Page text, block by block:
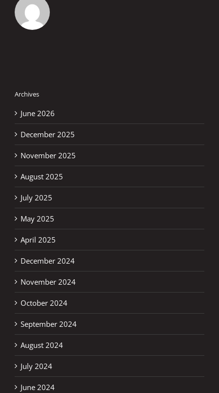
Archives
June 2026
December 2025
November 2025
August 2025
July 2025
May 2025
April 2025
December 2024
November 2024
October 2024
September 2024
August 2024
July 2024
June 2024